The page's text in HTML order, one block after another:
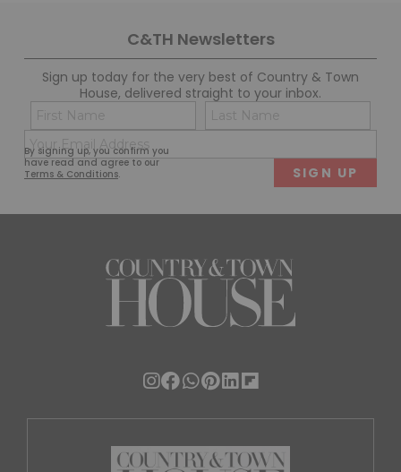
C&TH Newsletters
Sign up today for the very best of Country & Town
House, delivered straight to your inbox.
By signing up, you confirm you
have read and agree to our
Terms & Conditions.
Name
(Required)
First
(Required)